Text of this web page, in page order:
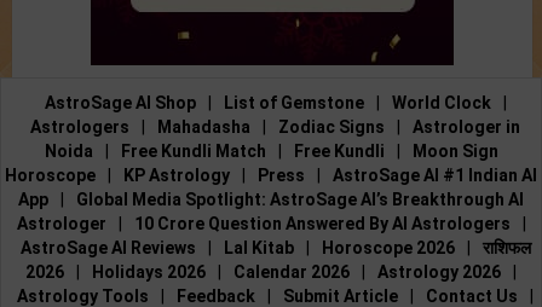
AstroSage AI Shop List of Gemstone World Clock
Astrologers
Mahadasha Zodiac Signs
Astrologer in
Noida
Free Kundli Match Free Kundli
Moon Sign
Horoscope
KP Astrology Press
AstroSage AI #1 Indian AI
App
Global Media Spotlight: AstroSage AI’s Breakthrough AI
Astrologer
10 Crore Question Answered By AI Astrologers
AstroSage AI Reviews
Lal Kitab Horoscope 2026
राशिफल
2026
Holidays 2026 Calendar 2026 Astrology 2026
Astrology Tools
Feedback Submit Article Contact Us